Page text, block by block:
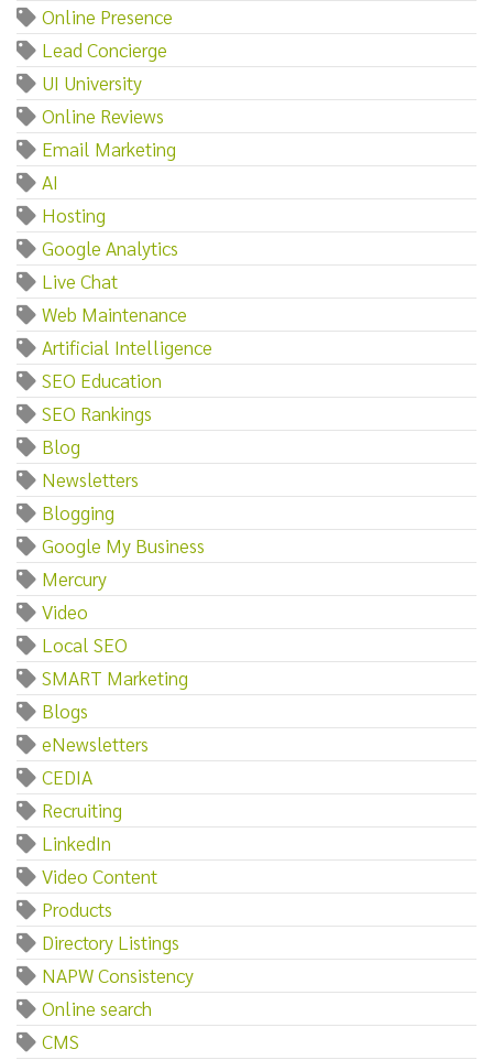
Online Presence
Lead Concierge
UI University
Online Reviews
Email Marketing
AI
Hosting
Google Analytics
Live Chat
Web Maintenance
Artificial Intelligence
SEO Education
SEO Rankings
Blog
Newsletters
Blogging
Google My Business
Mercury
Video
Local SEO
SMART Marketing
Blogs
eNewsletters
CEDIA
Recruiting
LinkedIn
Video Content
Products
Directory Listings
NAPW Consistency
Online search
CMS